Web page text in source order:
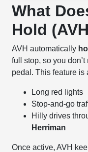
What
Hold
AVH automatically
full stop, so you
pedal. This feature is
Long red lights
Stop-and-go
Hilly drives
Herriman
Once active, AVH